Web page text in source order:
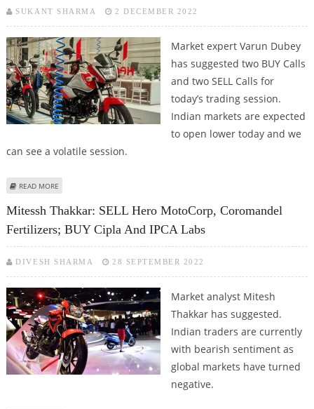
SUKANT SHARMA 2 DECEMBER 2022
Market expert Varun Dubey
has suggested two BUY Calls
and two SELL Calls for
today’s trading session.
Indian markets are expected
to open lower today and we
can see a volatile session.
READ MORE
Mitessh Thakkar: SELL Hero MotoCorp, Coromandel
Fertilizers; BUY Cipla And IPCA Labs
DIVESH SHARMA 28 SEPTEMBER 2022
Market analyst Mitesh
Thakkar has suggested.
Indian traders are currently
with bearish sentiment as
global markets have turned
negative.